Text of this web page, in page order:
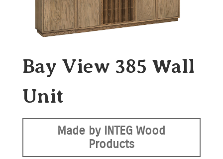
Bay View 385 Wall
Unit
Made by INTEG Wood
Products